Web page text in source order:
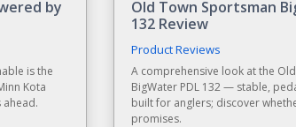
by
is the
Kota
Old Town Sportsman
132 Review
Product Reviews
A comprehensive look at the
BigWater PDL 132 — stable,
built for anglers; discover
promises.